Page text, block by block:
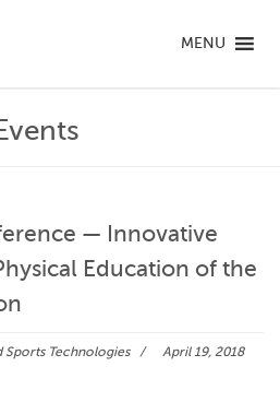
MENU
Events
— Innovative
Education of the
Sports Technologies April 19, 2018